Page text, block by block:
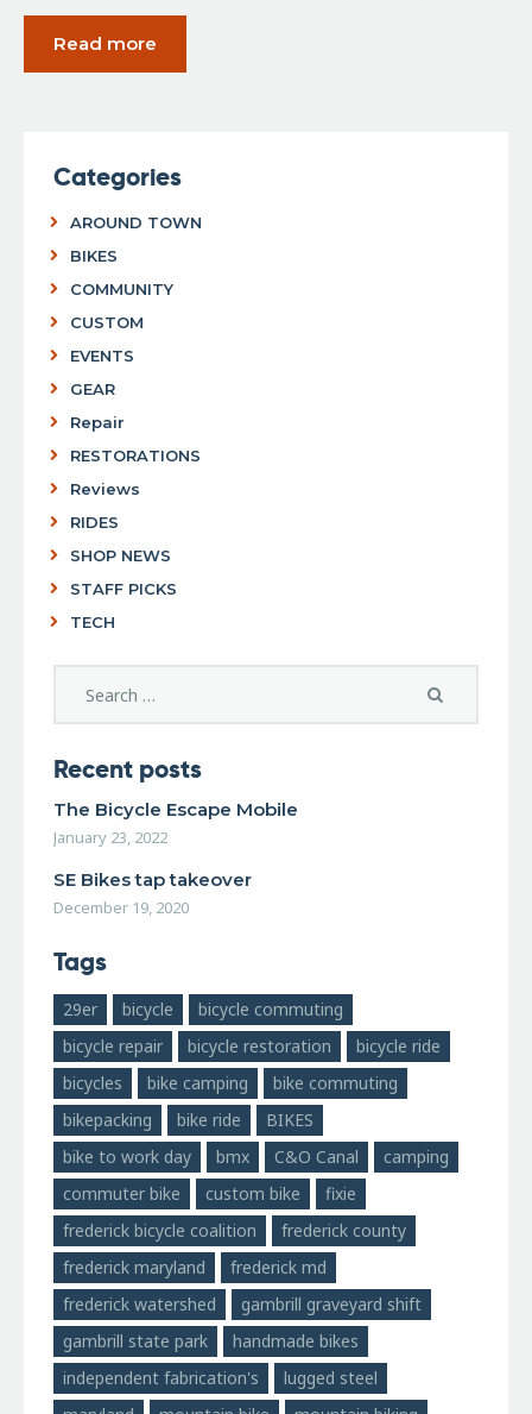
Read more
Categories
AROUND TOWN
BIKES
COMMUNITY
CUSTOM
EVENTS
GEAR
Repair
RESTORATIONS
Reviews
RIDES
SHOP NEWS
STAFF PICKS
TECH
Recent posts
The Bicycle Escape Mobile
January 23, 2022
SE Bikes tap takeover
December 19, 2020
Tags
29er bicycle
bicycle commuting
bicycle repair
bicycle restoration
bicycle ride
bicycles
bike camping
bike commuting
bikepacking
bike ride
BIKES
bike to work day
bmx C&O Canal
camping
commuter bike
custom bike
fixie
frederick bicycle coalition
frederick county
frederick maryland
frederick md
frederick watershed
gambrill graveyard shift
gambrill state park
handmade bikes
independent fabrication's
lugged steel